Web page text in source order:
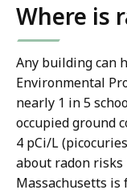
Where is
Any building can
Environmental
nearly 1 in 5
occupied ground
4 pCi/L
about radon risks
Massachusetts is